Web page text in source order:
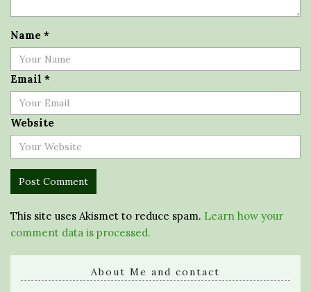
Name *
Email *
Website
This site uses Akismet to reduce spam. Learn how your
comment data is processed.
About Me and contact